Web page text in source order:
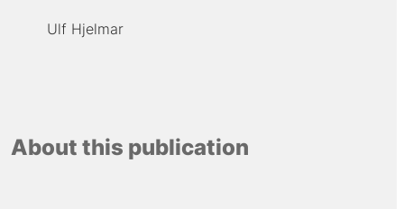
Ulf Hjelmar
About this publication